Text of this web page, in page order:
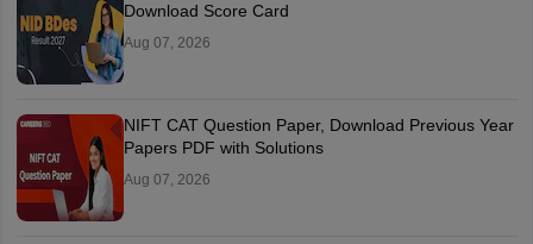
Download Score Card
Aug 07, 2026
NIFT CAT Question Paper, Download Previous Year
Papers PDF with Solutions
Aug 07, 2026